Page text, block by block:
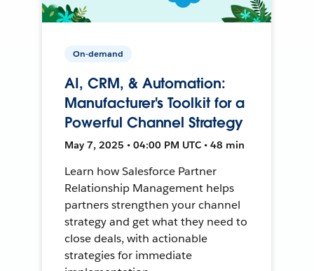
On-demand
AI, CRM, & Automation:
Manufacturer's Toolkit for a
Powerful Channel Strategy
May 7, 2025 • 04:00 PM UTC • 48 min
Learn how Salesforce Partner
Relationship Management helps
partners strengthen your channel
strategy and get what they need to
close deals, with actionable
strategies for immediate